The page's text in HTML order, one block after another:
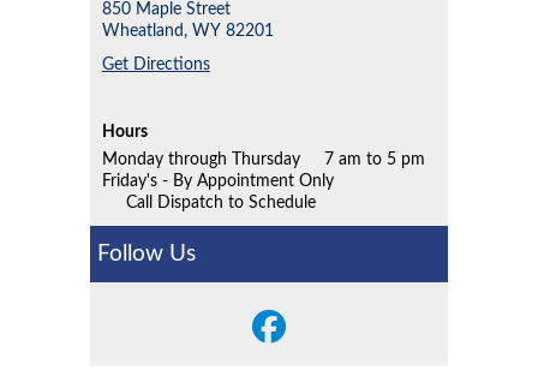
850 Maple Street
Wheatland, WY 82201
Get Directions
Hours
Monday through Thursday
7 am to 5 pm
Friday's - By Appointment Only
Call Dispatch to Schedule
Follow Us